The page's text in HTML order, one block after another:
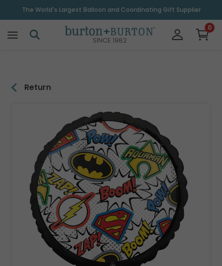
The World's Largest Balloon and Coordinating Gift Supplier
SINCE 1982
0
Return